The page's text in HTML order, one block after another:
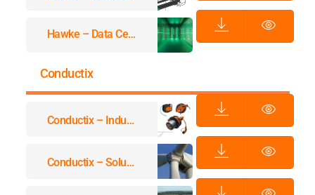
Hawke – Data Center
Conductix
Conductix – Industrial Spring Reels
Conductix – Solutions For Power And Data Transmission In Wind Turbines